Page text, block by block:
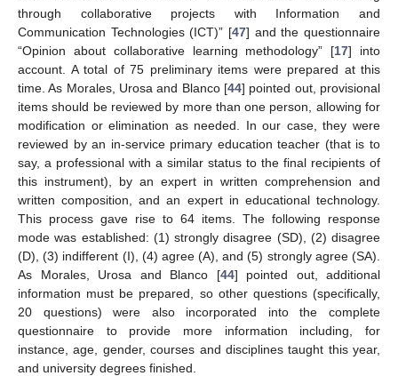
through collaborative projects with Information and
Communication Technologies (ICT)” [47] and the questionnaire
“Opinion about collaborative learning methodology” [17] into
account. A total of 75 preliminary items were prepared at this
time. As Morales, Urosa and Blanco [44] pointed out, provisional
items should be reviewed by more than one person, allowing for
modification or elimination as needed. In our case, they were
reviewed by an in-service primary education teacher (that is to
say, a professional with a similar status to the final recipients of
this instrument), by an expert in written comprehension and
written composition, and an expert in educational technology.
This process gave rise to 64 items. The following response
mode was established: (1) strongly disagree (SD), (2) disagree
(D), (3) indifferent (I), (4) agree (A), and (5) strongly agree (SA).
As Morales, Urosa and Blanco [44] pointed out, additional
information must be prepared, so other questions (specifically,
20 questions) were also incorporated into the complete
questionnaire to provide more information including, for
instance, age, gender, courses and disciplines taught this year,
and university degrees finished.